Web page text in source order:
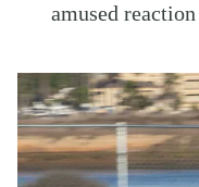
amused